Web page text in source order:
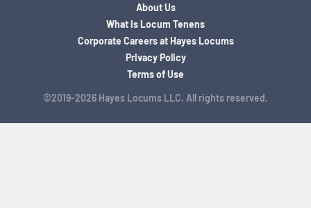
©2019-2026 Hayes Locums LLC. All rights reserved.
About Us
What is Locum Tenens
Corporate Careers at Hayes Locums
Privacy Policy
Terms of Use